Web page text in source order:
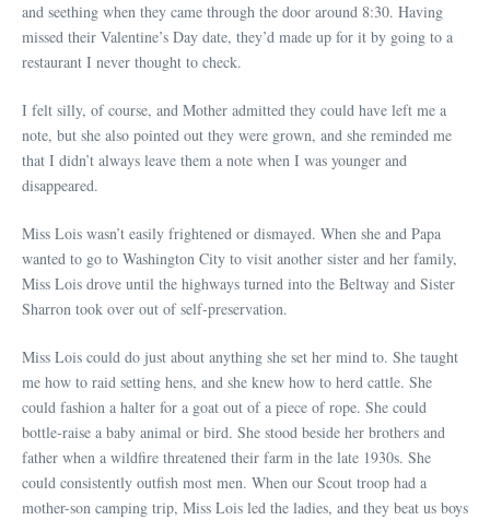
and seething when they came through the door around 8:30. Having
missed their Valentine’s Day date, they’d made up for it by going to a
restaurant I never thought to check.
I felt silly, of course, and Mother admitted they could have left me a
note, but she also pointed out they were grown, and she reminded me
that I didn’t always leave them a note when I was younger and
disappeared.
Miss Lois wasn’t easily frightened or dismayed. When she and Papa
wanted to go to Washington City to visit another sister and her family,
Miss Lois drove until the highways turned into the Beltway and Sister
Sharron took over out of self-preservation.
Miss Lois could do just about anything she set her mind to. She taught
me how to raid setting hens, and she knew how to herd cattle. She
could fashion a halter for a goat out of a piece of rope. She could
bottle-raise a baby animal or bird. She stood beside her brothers and
father when a wildfire threatened their farm in the late 1930s. She
could consistently outfish most men. When our Scout troop had a
mother-son camping trip, Miss Lois led the ladies, and they beat us boys